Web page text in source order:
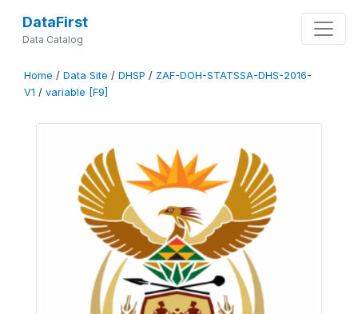
DataFirst
Data Catalog
Home / Data Site / DHSP / ZAF-DOH-STATSSA-DHS-2016-
V1 / variable [F9]